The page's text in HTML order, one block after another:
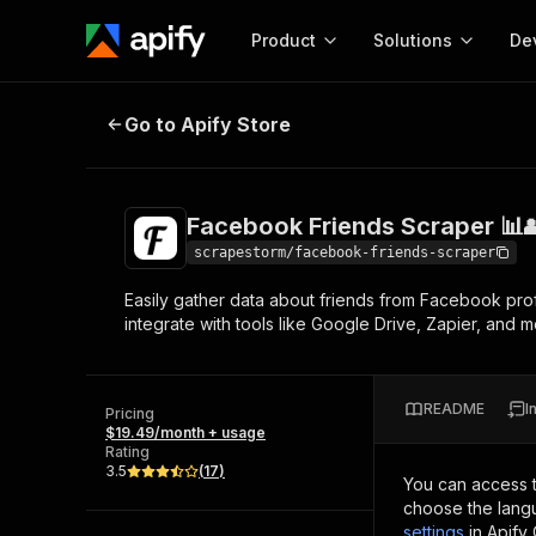
Product
Start here!
Ready-to-run tools for your AI agents
Browse 57,457 Actors
Solutions
MCP server
Configure your Apify
Start building
Web
Facebook Friends Scraper 📊👥
Go to Apify Store
Facebook Friends Scraper
scrapestorm/facebook-friends-scraper
Easily gather data about friends from Facebook
integrate with tools like Google Drive, Zapier, and
Pricing
$19.49/month + usage
Rating
3.5
(17)
README
You can access
choose the
settings in Apify